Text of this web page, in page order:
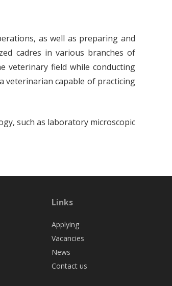
as well as preparing and
cadres in various branches of
veterinary field while conducting
veterinarian capable of practicing
such as laboratory microscopic
Links
Applying
Vacancies
News
Contact us